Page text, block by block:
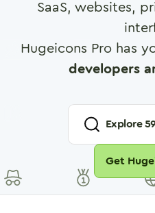
SaaS, websites,
Hugeicons Pro has
developers
Explore
Get